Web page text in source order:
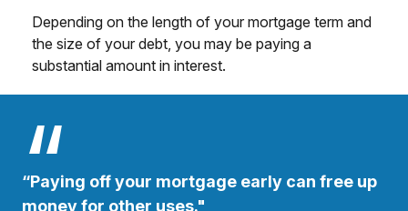
Depending on the length of your mortgage term and
the size of your debt, you may be paying a
substantial amount in interest.
“Paying off your mortgage early can free up
money for other uses."